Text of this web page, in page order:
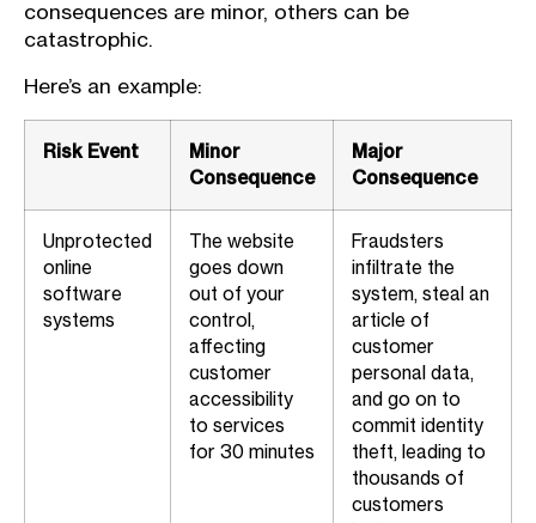
consequences are minor, others can be
catastrophic.
Here’s an example:
Risk Event
Minor
Consequence
Major
Consequence
Unprotected
online
software
systems
The website
goes down
out of your
control,
affecting
customer
accessibility
to services
for 30 minutes
Fraudsters
infiltrate the
system, steal an
article of
customer
personal data,
and go on to
commit identity
theft, leading to
thousands of
customers